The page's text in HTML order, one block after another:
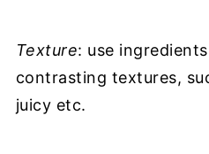
Texture: use
contrasting textures,
juicy etc.